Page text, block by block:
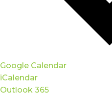
Google Calendar
iCalendar
Outlook 365